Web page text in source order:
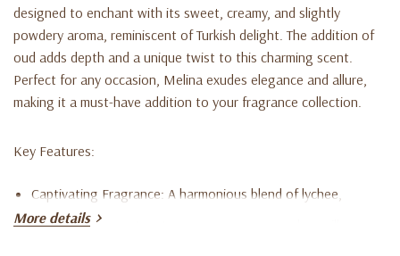
designed to enchant with its sweet, creamy, and slightly
powdery aroma, reminiscent of Turkish delight. The addition of
oud adds depth and a unique twist to this charming scent.
Perfect for any occasion, Melina exudes elegance and allure,
making it a must-have addition to your fragrance collection.
Key Features:
Captivating Fragrance: A harmonious blend of lychee,
rhubarb, bergamot, nutmeg, rose, peony, musk, vanilla,
More details